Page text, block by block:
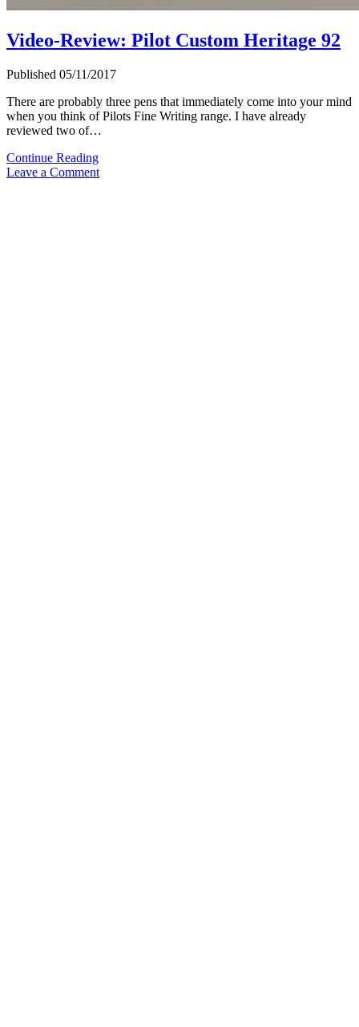
Video-Review: Pilot Custom Heritage 92
Published 05/11/2017
There are probably three pens that immediately come into your mind
when you think of Pilots Fine Writing range. I have already
reviewed two of…
Continue ReadingVideo-
Review:
Leave a Comment